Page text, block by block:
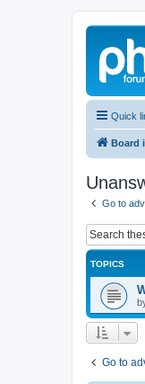
Quick
Board
Go to
TOPICS
Go to